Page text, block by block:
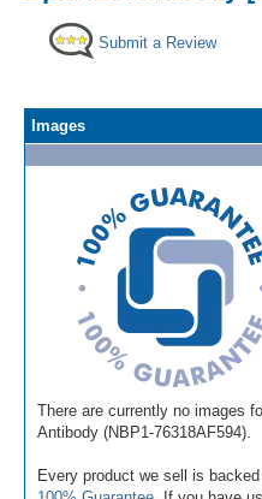
Submit a Review
Images
There are currently no images
Antibody (NBP1-76318AF594).
Every product we sell is